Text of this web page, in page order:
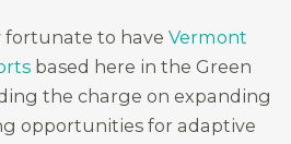
fortunate to have Vermont
based here in the Green
the charge on expanding
opportunities for adaptive